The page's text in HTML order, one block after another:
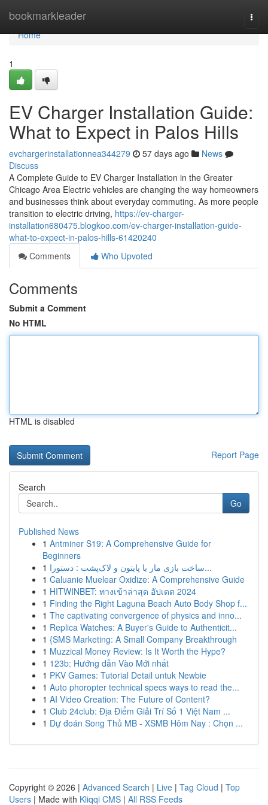
bookmarkleader
Home
Home
1
EV Charger Installation Guide:
What to Expect in Palos Hills
evchargerinstallationnea344279 57 days ago
News
Discuss
A Complete Guide to EV Charger Installation in the Greater
Chicago Area Electric vehicles are changing the way homeowners
and businesses think about everyday commuting. As more people
transition to electric driving, https://ev-charger-
installation680475.blogkoo.com/ev-charger-installation-guide-
what-to-expect-in-palos-hills-61420240
Comments
Who Upvoted
Comments
Submit a Comment
No HTML
HTML is disabled
Report Page
Search
Go
Published News
1 Antminer S19: A Comprehensive Guide for
Beginners
1
ساخت بازی مار با پایتون و لاک‌پشت : دستورا...
1 Caluanie Muelear Oxidize: A Comprehensive Guide
1 HITWINBET: ทางเข้าล่าสุด อัปเดต 2024
1 Finding the Right Laguna Beach Auto Body Shop f...
1 The captivating convergence of physics and inno...
1 Replica Watches: A Buyer's Guide to Authenticit...
1 {SMS Marketing: A Small Company Breakthrough
1 Muzzical Money Review: Is It Worth the Hype?
1 123b: Hướng dẫn Vào Mới nhất
1 PKV Games: Tutorial Detail untuk Newbie
1 Auto phoropter technical specs ways to read the...
1 AI Video Creation: The Future of Content?
1 Club 24club: Địa Điểm Giải Trí Số 1 Việt Nam ...
1 Dự đoán Song Thủ MB - XSMB Hôm Nay : Chọn ...
Copyright © 2026 | Advanced Search | Live | Tag Cloud | Top
Users | Made with Kliqqi CMS | All RSS Feeds